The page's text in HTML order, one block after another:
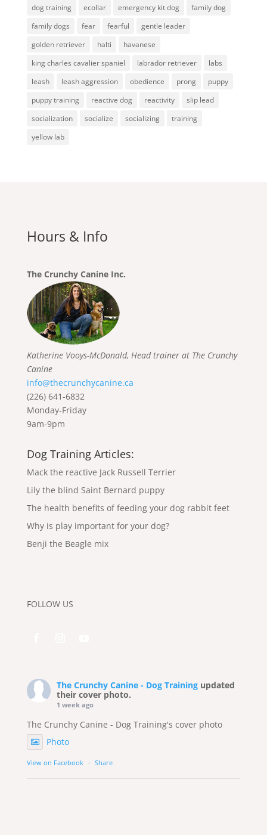
dog training
ecollar emergency kit dog
family dog
family dogs
fear fearful
gentle leader
golden retriever
halti
havanese
king charles cavalier spaniel
labrador retriever
labs
leash
leash aggression obedience prong
puppy
puppy training
reactive dog reactivity
slip lead
socialization
socialize socializing
training
yellow lab
Hours & Info
The Crunchy Canine Inc.
Katherine Vooys-McDonald, Head trainer at The Crunchy
Canine
info@thecrunchycanine.ca
(226) 641-6832
Monday-Friday
9am-9pm
Dog Training Articles:
Mack the reactive Jack Russell Terrier
Lily the blind Saint Bernard puppy
The health benefits of feeding your dog rabbit feet
Why is play important for your dog?
Benji the Beagle mix
FOLLOW US
The Crunchy Canine - Dog Training updated
their cover photo.
1 week ago
The Crunchy Canine - Dog Training's cover photo
Photo
View on Facebook · Share